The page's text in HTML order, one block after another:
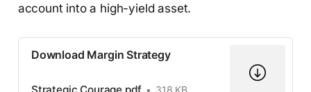
account into a high-yield asset.
Download Margin Strategy
318 KB